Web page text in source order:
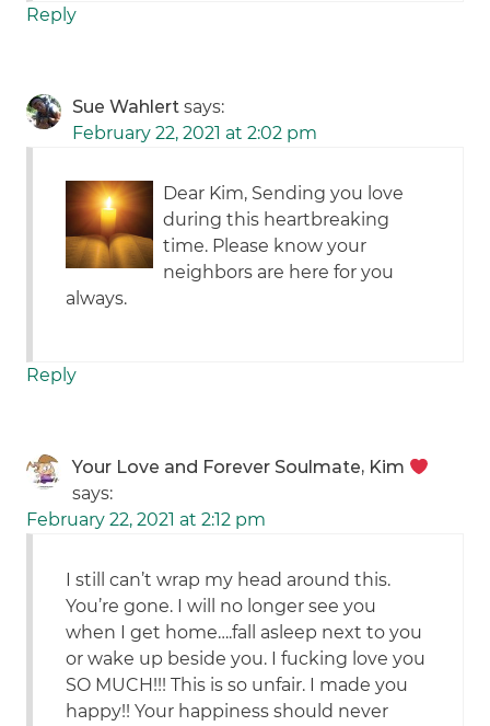
Reply
Sue Wahlert says:
February 22, 2021 at 2:02 pm
Dear Kim, Sending you love
during this heartbreaking
time. Please know your
neighbors are here for you
always.
Reply
Your Love and Forever Soulmate, Kim
says:
February 22, 2021 at 2:12 pm
I still can’t wrap my head around this.
You’re gone. I will no longer see you
when I get home….fall asleep next to you
or wake up beside you. I fucking love you
SO MUCH!!! This is so unfair. I made you
happy!! Your happiness should never